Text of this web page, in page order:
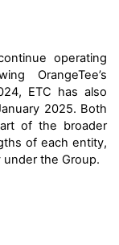
operating
OrangeTee’s
ETC has also
2025. Both
of the broader
of each entity,
the Group.